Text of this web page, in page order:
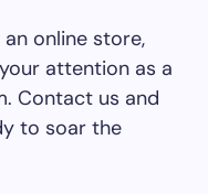
online store,
attention as a
Contact us and
to soar the